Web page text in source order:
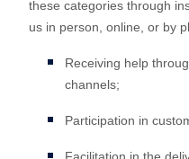
these categories through
us in person, online, or by
Receiving help
channels;
Participation in